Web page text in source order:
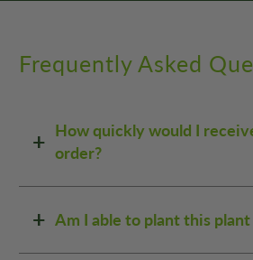
Frequently Asked
How quickly would I
order?
Am I able to plant this plant